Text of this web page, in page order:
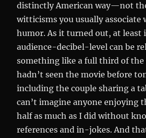
distinctly American way—not
witticisms you usually associate
humor. As it turned out, at
audience-decibel-level can be
something like a full third of the
hadn’t seen the movie before
including the couple sharing a
can’t imagine anyone enjoying
half as much as I did without
references and in-jokes. And